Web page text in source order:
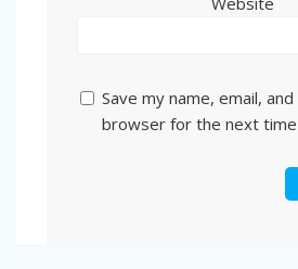
Save my name, email,
browser for the next